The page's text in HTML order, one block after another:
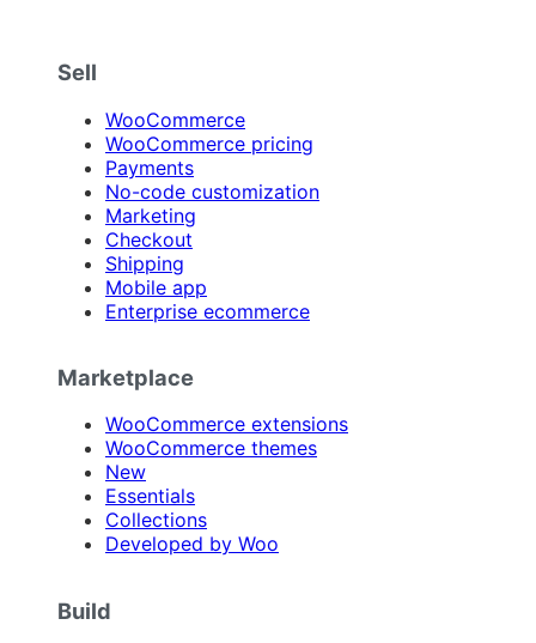
Sell
WooCommerce
WooCommerce pricing
Payments
No-code customization
Marketing
Checkout
Shipping
Mobile app
Enterprise ecommerce
Marketplace
WooCommerce extensions
WooCommerce themes
New
Essentials
Collections
Developed by Woo
Build